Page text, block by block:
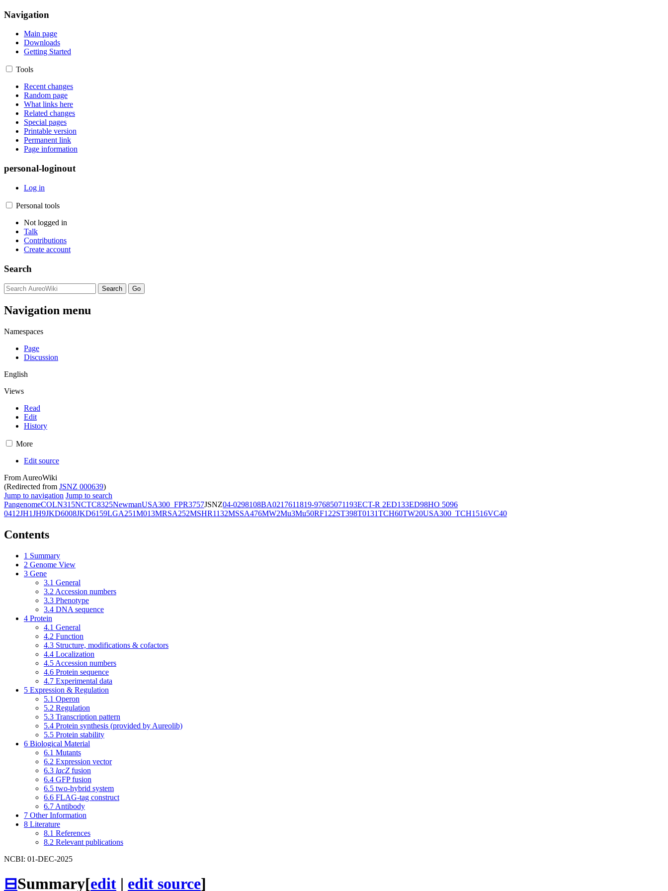
Navigation
Main page
Downloads
Getting Started
Tools
Recent changes
Random page
What links here
Related changes
Special pages
Printable version
Permanent link
Page information
personal-loginout
Log in
Personal tools
Not logged in
Talk
Contributions
Create account
Search
Navigation menu
Namespaces
Page
Discussion
English
Views
Read
Edit
History
More
Edit source
From AureoWiki
(Redirected from JSNZ 000639)
Jump to navigation Jump to search
PangenomeCOLN315NCTC8325NewmanUSA300_FPR3757JSNZ04-0298108BA0217611819-97685071193ECT-R 2ED133ED98HO 5096
0412JH1JH9JKD6008JKD6159LGA251M013MRSA252MSHR1132MSSA476MW2Mu3Mu50RF122ST398T0131TCH60TW20USA300_TCH1516VC40
Contents
1 Summary
2 Genome View
3 Gene
3.1 General
3.2 Accession numbers
3.3 Phenotype
3.4 DNA sequence
4 Protein
4.1 General
4.2 Function
4.3 Structure, modifications & cofactors
4.4 Localization
4.5 Accession numbers
4.6 Protein sequence
4.7 Experimental data
5 Expression & Regulation
5.1 Operon
5.2 Regulation
5.3 Transcription pattern
5.4 Protein synthesis (provided by Aureolib)
5.5 Protein stability
6 Biological Material
6.1 Mutants
6.2 Expression vector
6.3 lacZ fusion
6.4 GFP fusion
6.5 two-hybrid system
6.6 FLAG-tag construct
6.7 Antibody
7 Other Information
8 Literature
8.1 References
8.2 Relevant publications
NCBI: 01-DEC-2025
⊟Summary[edit | edit source]